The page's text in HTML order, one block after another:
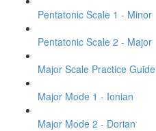
Pentatonic Scale 1 - Minor
Pentatonic Scale 2 - Major
Major Scale Practice Guide
Major Mode 1 - Ionian
Major Mode 2 - Dorian